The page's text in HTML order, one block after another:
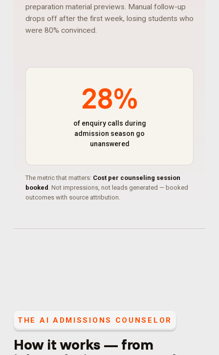
preparation material previews. Manual follow-up
drops off after the first week, losing students who
were 80% convinced.
28%
of enquiry calls during
admission season go
unanswered
The metric that matters: Cost per counseling session
booked . Not impressions, not leads generated — booked
outcomes with source attribution.
THE AI ADMISSIONS COUNSELOR
How it works — from